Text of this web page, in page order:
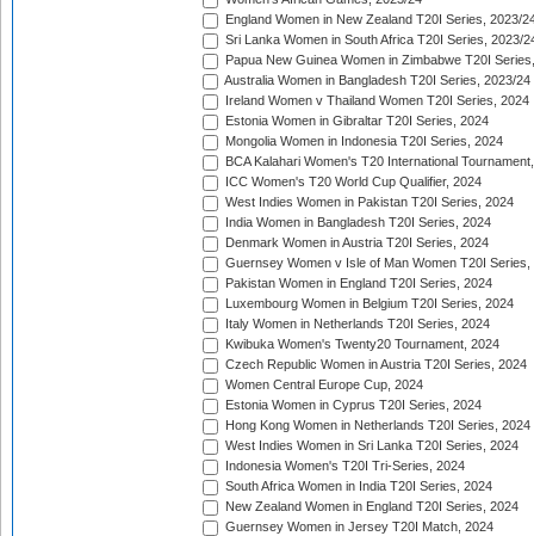
England Women in New Zealand T20I Series, 2023/
Sri Lanka Women in South Africa T20I Series, 2023/
Papua New Guinea Women in Zimbabwe T20I
Australia Women in Bangladesh T20I Series, 2023/24
Ireland Women v Thailand Women T20I Series, 2024
Estonia Women in Gibraltar T20I Series, 2024
Mongolia Women in Indonesia T20I Series, 2024
BCA Kalahari Women's T20 International
ICC Women's T20 World Cup Qualifier, 2024
West Indies Women in Pakistan T20I Series, 2024
India Women in Bangladesh T20I Series, 2024
Denmark Women in Austria T20I Series, 2024
Guernsey Women v Isle of Man Women T20I Series,
Pakistan Women in England T20I Series, 2024
Luxembourg Women in Belgium T20I Series, 2024
Italy Women in Netherlands T20I Series, 2024
Kwibuka Women's Twenty20 Tournament, 2024
Czech Republic Women in Austria T20I Series, 2024
Women Central Europe Cup, 2024
Estonia Women in Cyprus T20I Series, 2024
Hong Kong Women in Netherlands T20I Series, 2024
West Indies Women in Sri Lanka T20I Series, 2024
Indonesia Women's T20I Tri-Series, 2024
South Africa Women in India T20I Series, 2024
New Zealand Women in England T20I Series, 2024
Guernsey Women in Jersey T20I Match, 2024